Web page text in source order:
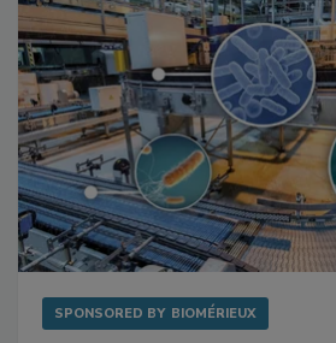
SPONSORED BY BIOMÉRIEUX